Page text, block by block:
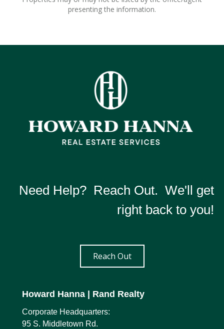
presenting the information.
Need Help? Reach Out. We'll get
right back to you!
Reach Out
Howard Hanna | Rand Realty
Corporate Headquarters:
95 S. Middletown Rd.